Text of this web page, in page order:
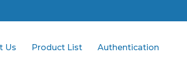
Us Product List Authentication